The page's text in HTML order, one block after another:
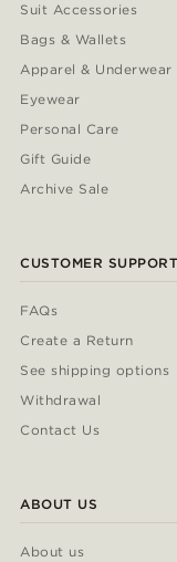
Suit Accessories
Bags & Wallets
Apparel & Underwear
Eyewear
Personal Care
Gift Guide
Archive Sale
CUSTOMER SUPPORT
FAQs
Create a Return
See shipping options
Withdrawal
Contact Us
ABOUT US
About us